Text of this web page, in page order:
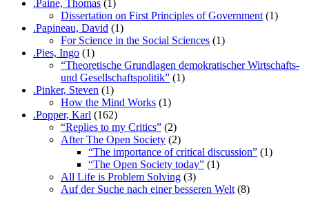
.Paine, Thomas (1)
Dissertation on First Principles of Government (1)
.Papineau, David (1)
For Science in the Social Sciences (1)
.Pies, Ingo (1)
“Theoretische Grundlagen demokratischer Wirtschafts-
und Gesellschaftspolitik” (1)
.Pinker, Steven (1)
How the Mind Works (1)
.Popper, Karl (162)
“Replies to my Critics” (2)
After The Open Society (2)
“The importance of critical discussion” (1)
“The Open Society today” (1)
All Life is Problem Solving (3)
Auf der Suche nach einer besseren Welt (8)